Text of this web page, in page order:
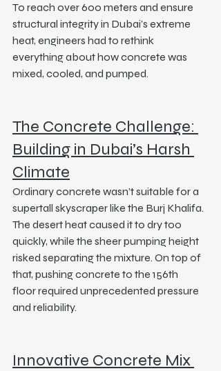
To reach over 600 meters and ensure
structural integrity in Dubai’s extreme
heat, engineers had to rethink
everything about how concrete was
mixed, cooled, and pumped.
The Concrete Challenge:
Building in Dubai’s Harsh
Climate
Ordinary concrete wasn’t suitable for a
supertall skyscraper like the Burj Khalifa.
The desert heat caused it to dry too
quickly, while the sheer pumping height
risked separating the mixture. On top of
that, pushing concrete to the 156th
floor required unprecedented pressure
and reliability.
Innovative Concrete Mix